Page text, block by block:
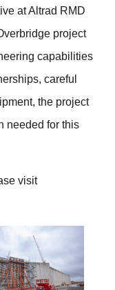
at Altrad RMD
project
capabilities
careful
the project
needed for this
visit